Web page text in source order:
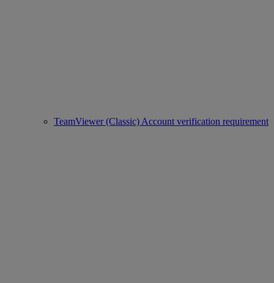
TeamViewer (Classic) Account verification requirement